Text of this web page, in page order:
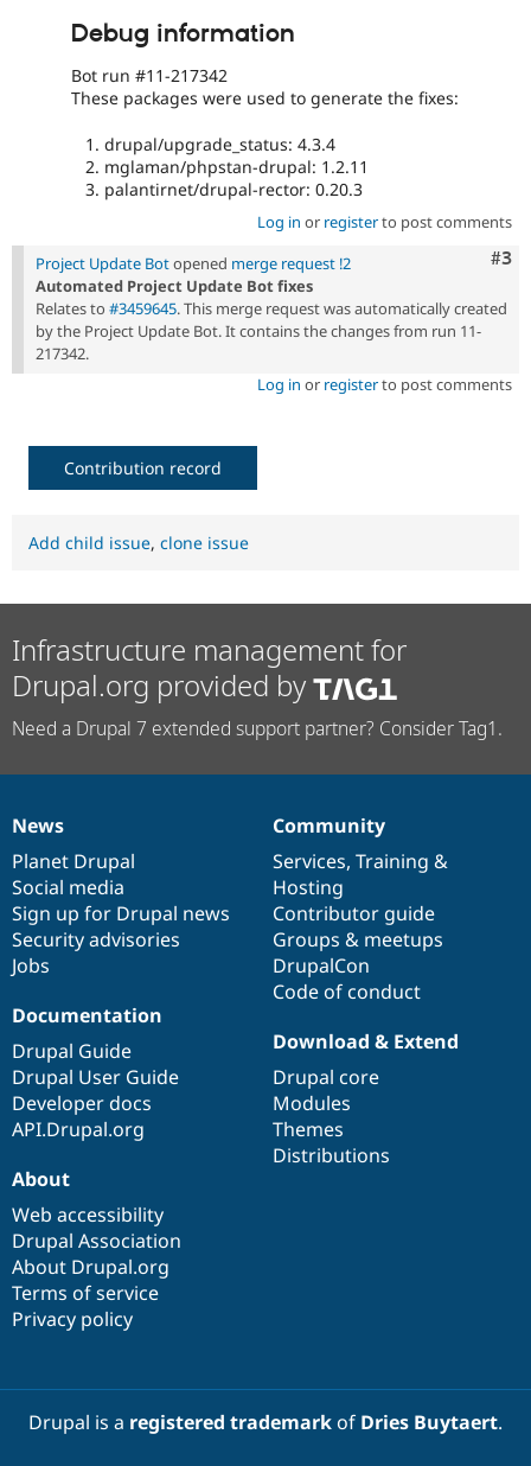
Debug information
Bot run #11-217342
These packages were used to generate the fixes:
drupal/upgrade_status: 4.3.4
mglaman/phpstan-drupal: 1.2.11
palantirnet/drupal-rector: 0.20.3
Log in or registerto post comments
#3
Project Update Botopened merge request !2
Automated Project Update Bot fixes
Relates to #3459645. This merge request was automatically created
by the Project Update Bot. It contains the changes from run 11-
217342.
Log in or registerto post comments
Contribution record
Add child issue, clone issue
Infrastructure management for
Drupal.org provided by
Need a Drupal 7 extended support partner? Consider Tag1.
News
items
News
Planet Drupal
Social media
Sign up for Drupal news
Security advisories
Jobs
Our
community
Community
Services, Training &
Hosting
Contributor guide
Groups & meetups
DrupalCon
Code of conduct
Documentation
Documentation
Drupal Guide
Drupal User Guide
Developer docs
API.Drupal.org
Drupal
code
base
Download & Extend
Drupal core
Modules
Themes
Distributions
Governance
of
community
About
Web accessibility
Drupal Association
About Drupal.org
Terms of service
Privacy policy
Drupal is a registered trademarkof Dries Buytaert.